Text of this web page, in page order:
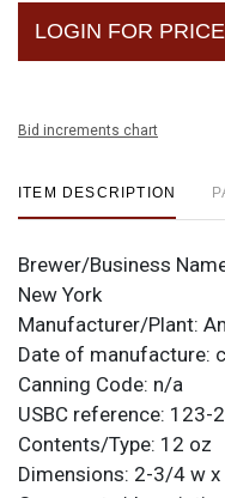
LOGIN FOR PRICE
Bid increments chart
ITEM DESCRIPTION
Brewer/Business
New York
Manufacturer/Plant:
Date of manufacture:
Canning Code: n/a
USBC reference: 123-
Contents/Type: 12 oz
Dimensions: 2-3/4 w x